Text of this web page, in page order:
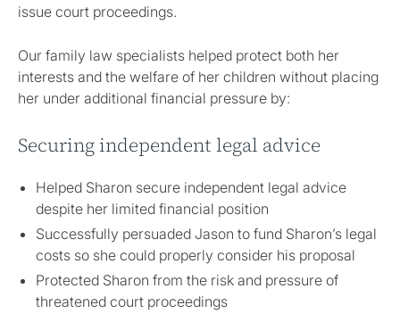
issue court proceedings.
Our family law specialists helped protect both her
interests and the welfare of her children without placing
her under additional financial pressure by:
Securing independent legal advice
Helped Sharon secure independent legal advice
despite her limited financial position
Successfully persuaded Jason to fund Sharon’s legal
costs so she could properly consider his proposal
Protected Sharon from the risk and pressure of
threatened court proceedings